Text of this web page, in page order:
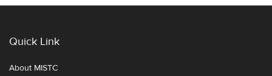
Quick Link
About MISTC